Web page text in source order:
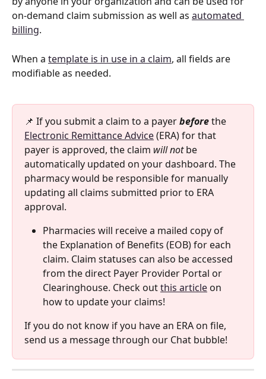
on-demand claim submission as well as automated
billing.
When a template is in use in a claim, all fields are
modifiable as needed.
📌 If you submit a claim to a payer before the
Electronic Remittance Advice (ERA) for that
payer is approved, the claim will not be
automatically updated on your dashboard. The
pharmacy would be responsible for manually
updating all claims submitted prior to ERA
approval.
Pharmacies will receive a mailed copy of
the Explanation of Benefits (EOB) for each
claim. Claim statuses can also be accessed
from the direct Payer Provider Portal or
Clearinghouse. Check out this article on
how to update your claims!
If you do not know if you have an ERA on file,
send us a message through our Chat bubble!